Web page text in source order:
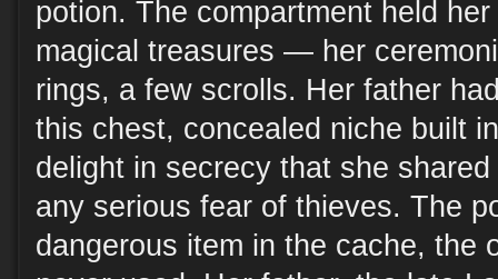
potion. The compartment held
magical treasures — her
rings, a few scrolls. Her father
this chest, concealed niche built
delight in secrecy that she
any serious fear of thieves. The
dangerous item in the cache, the